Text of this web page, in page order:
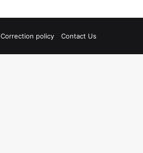
Correction policy Contact Us